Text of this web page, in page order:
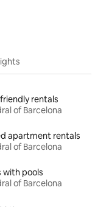
rentals
of Barcelona
apartment rentals
of Barcelona
with pools
of Barcelona